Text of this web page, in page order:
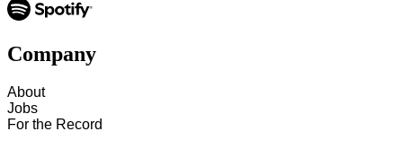
Company
About
Jobs
For the Record